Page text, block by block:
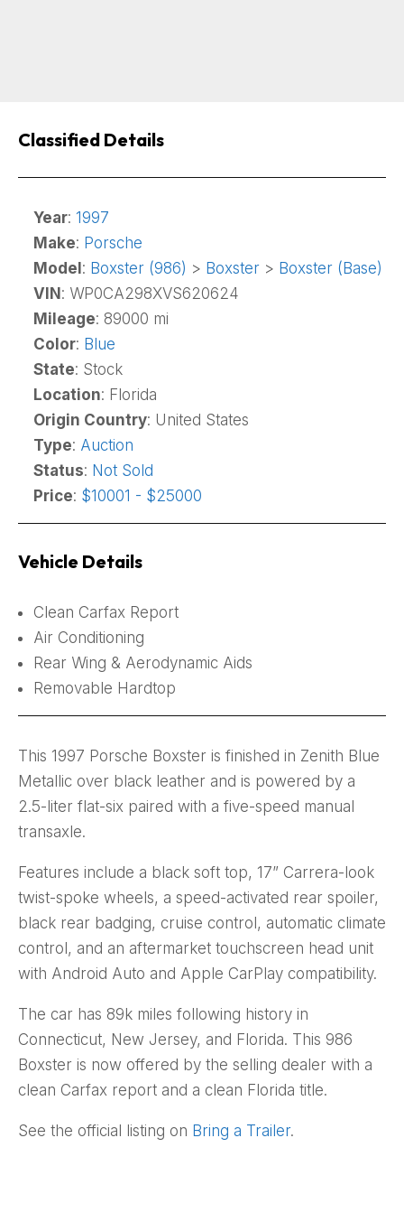
Classified Details
Year: 1997
Make: Porsche
Model : Boxster (986) > Boxster > Boxster (Base)
VIN : WP0CA298XVS620624
Mileage: 89000 mi
Color: Blue
State: Stock
Location: Florida
Origin Country: United States
Type: Auction
Status: Not Sold
Price: $10001 - $25000
Vehicle Details
Clean Carfax Report
Air Conditioning
Rear Wing & Aerodynamic Aids
Removable Hardtop
This 1997 Porsche Boxster is finished in Zenith Blue
Metallic over black leather and is powered by a
2.5-liter flat-six paired with a five-speed manual
transaxle.
Features include a black soft top, 17” Carrera-look
twist-spoke wheels, a speed-activated rear spoiler,
black rear badging, cruise control, automatic climate
control, and an aftermarket touchscreen head unit
with Android Auto and Apple CarPlay compatibility.
The car has 89k miles following history in
Connecticut, New Jersey, and Florida. This 986
Boxster is now offered by the selling dealer with a
clean Carfax report and a clean Florida title.
See the official listing on Bring a Trailer.